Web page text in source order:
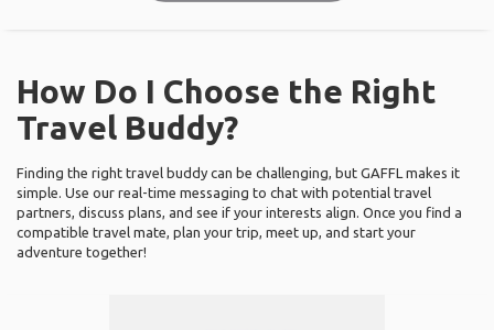
How Do I Choose the Right
Travel Buddy?
Finding the right travel buddy can be challenging, but GAFFL makes it
simple. Use our real-time messaging to chat with potential travel
partners, discuss plans, and see if your interests align. Once you find a
compatible travel mate, plan your trip, meet up, and start your
adventure together!